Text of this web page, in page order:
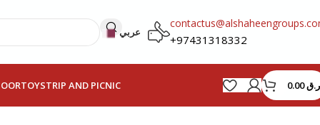
عربي
+97431318332
TOYSTRIP AND PICNIC ر.ق0.00